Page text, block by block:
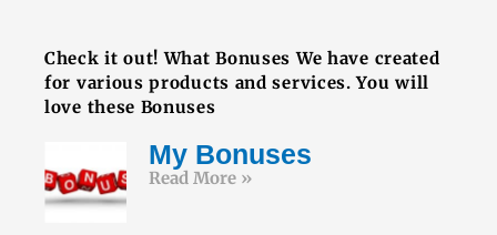
Check it out! What Bonuses We have created
for various products and services. You will
love these Bonuses
My Bonuses
Read More »